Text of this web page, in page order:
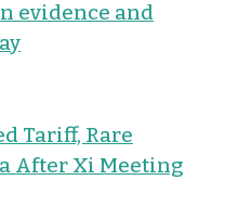
evidence and
Tariff, Rare
After Xi Meeting